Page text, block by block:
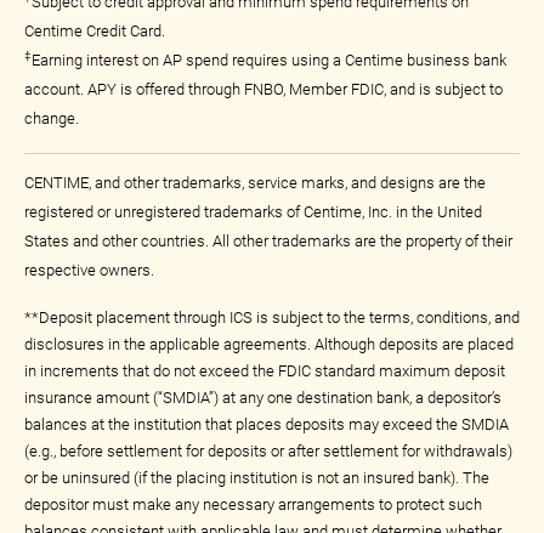
Centime Credit Card.
‡Earning interest on AP spend requires using a Centime business bank
account. APY is offered through FNBO, Member FDIC, and is subject to
change.
CENTIME, and other trademarks, service marks, and designs are the
registered or unregistered trademarks of Centime, Inc. in the United
States and other countries. All other trademarks are the property of their
respective owners.
**Deposit placement through ICS is subject to the terms, conditions, and
disclosures in the applicable agreements. Although deposits are placed
in increments that do not exceed the FDIC standard maximum deposit
insurance amount (“SMDIA”) at any one destination bank, a depositor’s
balances at the institution that places deposits may exceed the SMDIA
(e.g., before settlement for deposits or after settlement for withdrawals)
or be uninsured (if the placing institution is not an insured bank). The
depositor must make any necessary arrangements to protect such